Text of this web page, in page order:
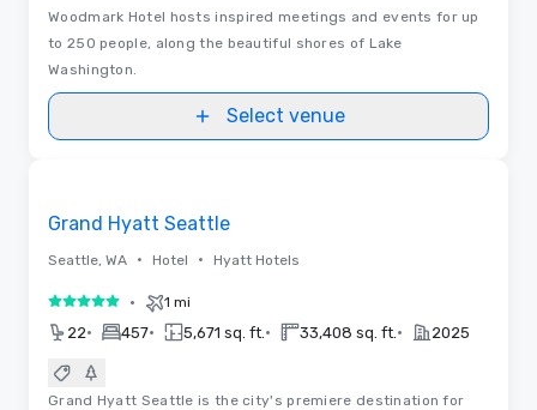
Woodmark Hotel hosts inspired meetings and events for up
to 250 people, along the beautiful shores of Lake
Washington.
Select venue
Grand Hyatt Seattle
Seattle, WA • Hotel • Hyatt Hotels
5 out of 5• 1 mi
22• 457• 5,671 sq. ft. • 33,408 sq. ft. • 2025
Grand Hyatt Seattle is the city's premiere destination for